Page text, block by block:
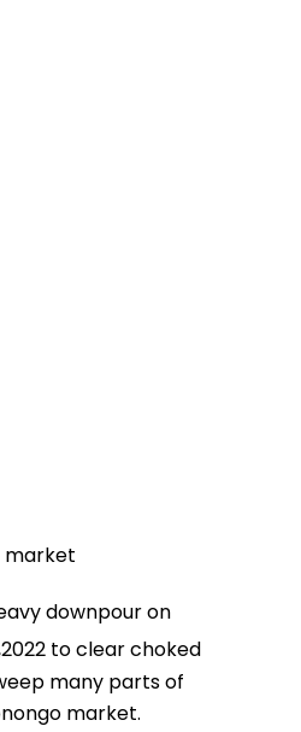
market
downpour on
to clear choked
many parts of
market.